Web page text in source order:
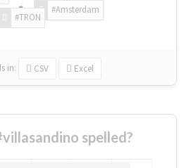
#Amsterdam
#TRON
in: CSV Excel
spelled?